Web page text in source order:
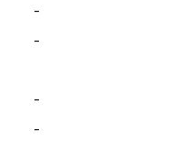
-
-
-
-